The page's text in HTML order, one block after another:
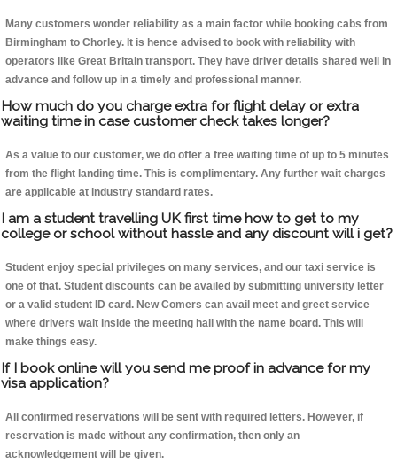
Many customers wonder reliability as a main factor while booking cabs from
Birmingham to Chorley. It is hence advised to book with reliability with
operators like Great Britain transport. They have driver details shared well in
advance and follow up in a timely and professional manner.
How much do you charge extra for flight delay or extra
waiting time in case customer check takes longer?
As a value to our customer, we do offer a free waiting time of up to 5 minutes
from the flight landing time. This is complimentary. Any further wait charges
are applicable at industry standard rates.
I am a student travelling UK first time how to get to my
college or school without hassle and any discount will i get?
Student enjoy special privileges on many services, and our taxi service is
one of that. Student discounts can be availed by submitting university letter
or a valid student ID card. New Comers can avail meet and greet service
where drivers wait inside the meeting hall with the name board. This will
make things easy.
If I book online will you send me proof in advance for my
visa application?
All confirmed reservations will be sent with required letters. However, if
reservation is made without any confirmation, then only an
acknowledgement will be given.